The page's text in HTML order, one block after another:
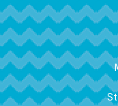
FOOTER